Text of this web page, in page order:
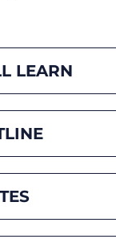
LEARN